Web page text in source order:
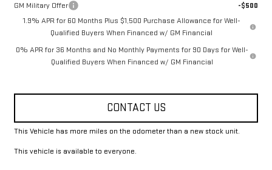
GM Military Offer
-$500
1.9% APR for 60 Months Plus $1,500 Purchase Allowance for Well-
Qualified Buyers When Financed w/ GM Financial
0% APR for 36 Months and No Monthly Payments for 90 Days for Well-
Qualified Buyers When Financed w/ GM Financial
CONTACT US
This Vehicle has more miles on the odometer than a new stock unit.
This vehicle is available to everyone.